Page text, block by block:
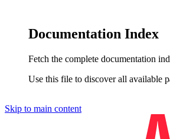
Documentation Index
Fetch the complete documentation
Use this file to discover all available
Skip to main content